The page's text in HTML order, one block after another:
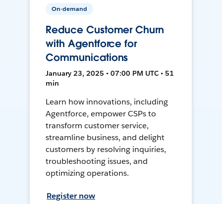
On-demand
Reduce Customer Churn
with Agentforce for
Communications
January 23, 2025 • 07:00 PM UTC • 51
min
Learn how innovations, including
Agentforce, empower CSPs to
transform customer service,
streamline business, and delight
customers by resolving inquiries,
troubleshooting issues, and
optimizing operations.
Register now